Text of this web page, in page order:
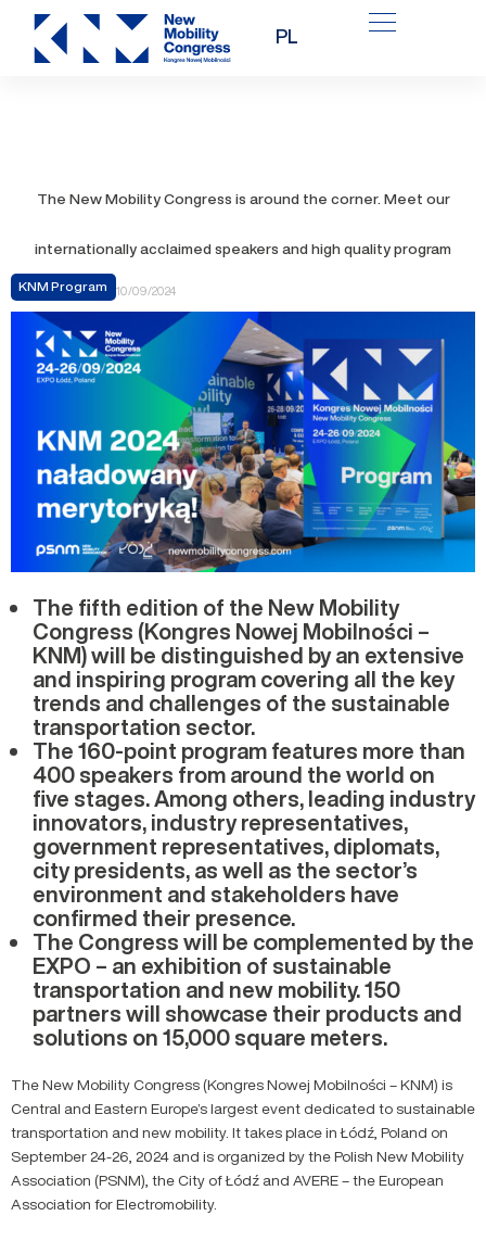
content
PL
The New Mobility Congress is around the corner. Meet our
internationally acclaimed speakers and high quality program
KNM Program 10/09/2024
The fifth edition of the New Mobility
Congress (Kongres Nowej Mobilności –
KNM) will be distinguished by an extensive
and inspiring program covering all the key
trends and challenges of the sustainable
transportation sector.
The 160-point program features more than
400 speakers from around the world on
five stages. Among others, leading industry
innovators, industry representatives,
government representatives, diplomats,
city presidents, as well as the sector’s
environment and stakeholders have
confirmed their presence.
The Congress will be complemented by the
EXPO – an exhibition of sustainable
transportation and new mobility. 150
partners will showcase their products and
solutions on 15,000 square meters.
The New Mobility Congress (Kongres Nowej Mobilności – KNM) is
Central and Eastern Europe’s largest event dedicated to sustainable
transportation and new mobility. It takes place in Łódź, Poland on
September 24-26, 2024 and is organized by the Polish New Mobility
Association (PSNM), the City of Łódź and AVERE – the European
Association for Electromobility.